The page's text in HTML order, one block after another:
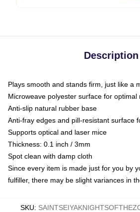
Description
Plays smooth and stands firm, just like a
Microweave polyester surface for optimal
Anti-slip natural rubber base
Anti-fray edges and pill-resistant surface
Supports optical and laser mice
Thickness: 0.1 inch / 3mm
Spot clean with damp cloth
Since every item is made just for you by
fulfiller, there may be slight variances in
SKU: